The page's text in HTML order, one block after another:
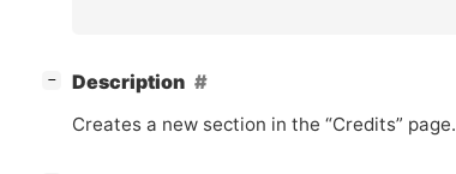
− Description
Creates a new section in the “Credits” page.